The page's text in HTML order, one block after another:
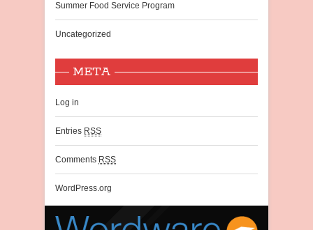
Summer Food Service Program
Uncategorized
META
Log in
Entries RSS
Comments RSS
WordPress.org